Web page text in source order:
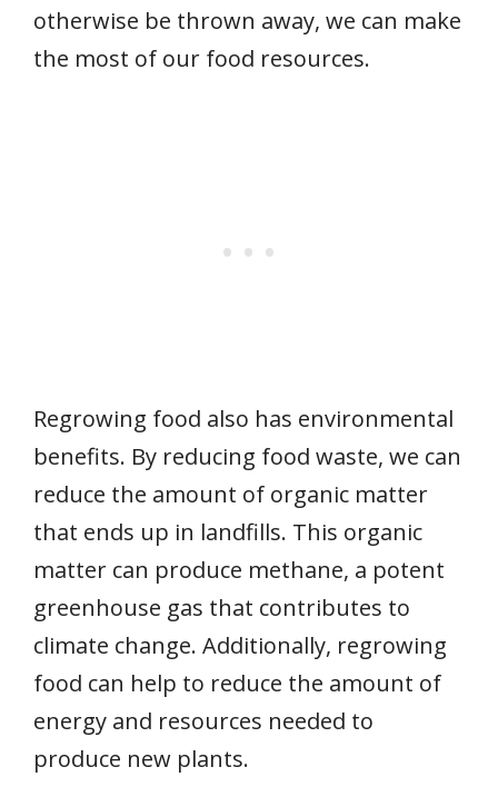
otherwise be thrown away, we can make
the most of our food resources.
Regrowing food also has environmental
benefits. By reducing food waste, we can
reduce the amount of organic matter
that ends up in landfills. This organic
matter can produce methane, a potent
greenhouse gas that contributes to
climate change. Additionally, regrowing
food can help to reduce the amount of
energy and resources needed to
produce new plants.